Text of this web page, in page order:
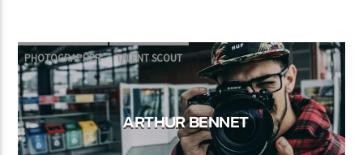
PHOTOGRAPHER TALENT SCOUT
ARTHUR BENNET